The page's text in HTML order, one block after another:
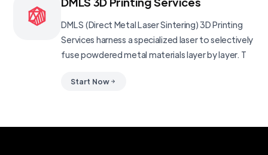
DMLS (Direct Metal Laser Sintering) 3D Printing
Services harness a specialized laser to selectively
fuse powdered metal materials layer by layer. T
Start Now